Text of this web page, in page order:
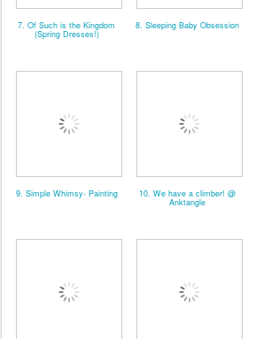
7. Of Such is the Kingdom
(Spring Dresses!)
8. Sleeping Baby Obsession
9. Simple Whimsy- Painting 10. We have a climber! @
Anktangle